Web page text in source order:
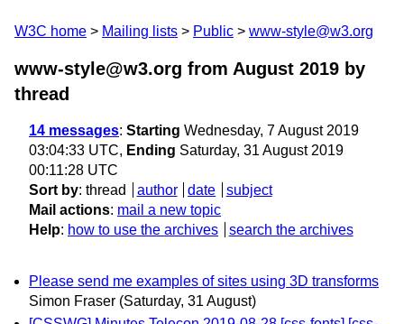
W3C home Mailing lists Public www-style@w3.org
www-style@w3.org from August 2019 by
thread
14 messages: Starting Wednesday, 7 August 2019
03:04:33 UTC, Ending Saturday, 31 August 2019
00:11:28 UTC
Sort by: thread author date
subject
Mail actions: mail a new topic
Help: how to use the archives search the archives
Please send me examples of sites using 3D transforms
Simon Fraser (Saturday, 31 August)